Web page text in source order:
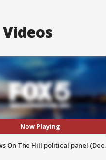
Now Playing
On The Hill political panel (Dec.